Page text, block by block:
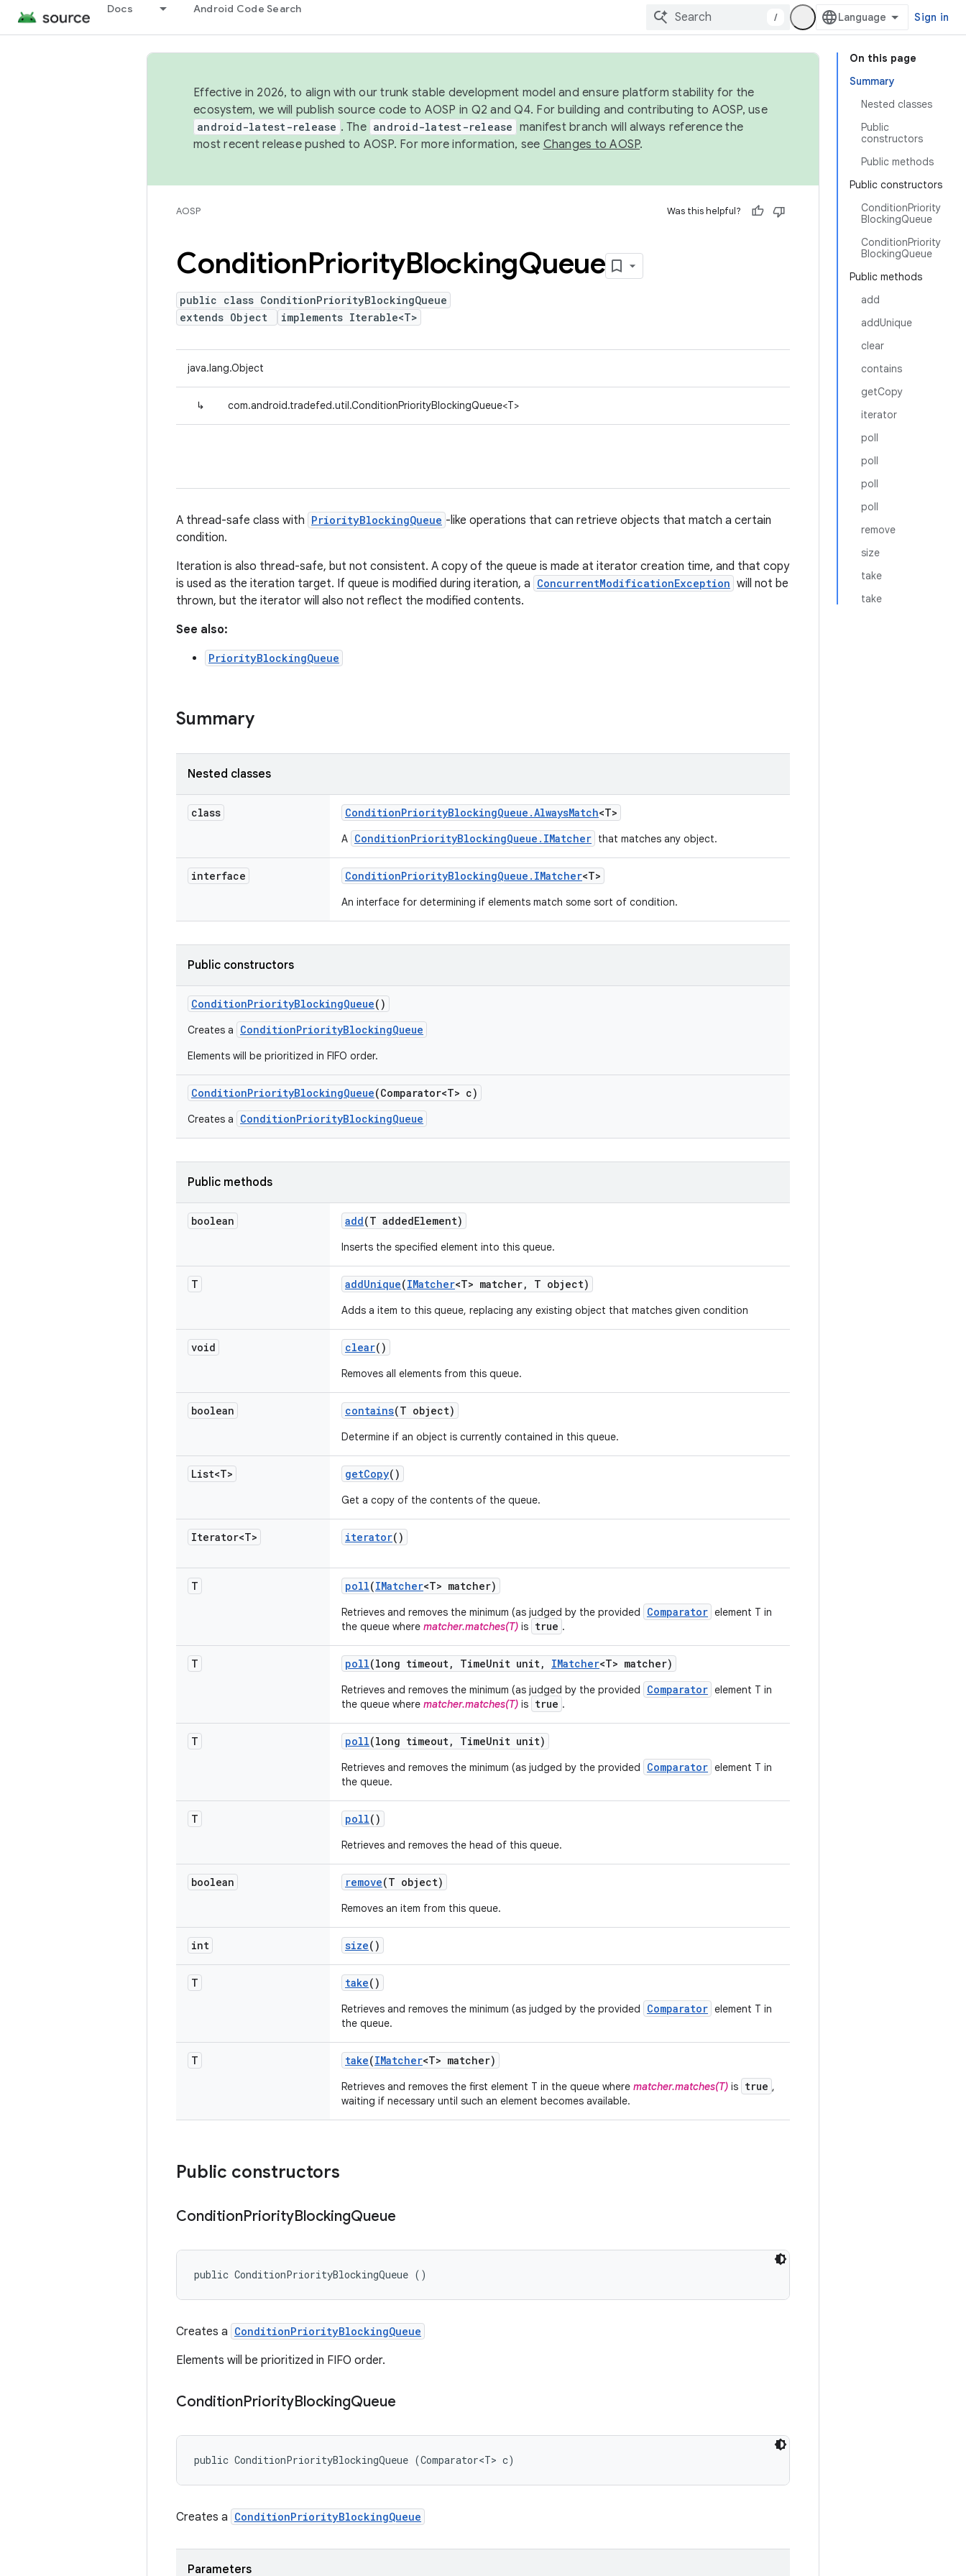
Docs Android Code Search
/ Sign in
On this page
Summary
Nested classes
Public
constructors
Public methods
Public constructors
ConditionPriority
BlockingQueue
ConditionPriority
BlockingQueue
Public methods
add
addUnique
clear
contains
getCopy
iterator
poll
poll
poll
poll
remove
size
take
take
Effective in 2026, to align with our trunk stable development model and ensure platform stability for the
ecosystem, we will publish source code to AOSP in Q2 and Q4. For building and contributing to AOSP, use
android-latest-release . The android-latest-release manifest branch will always reference the
most recent release pushed to AOSP. For more information, see Changes to AOSP.
AOSP Was this helpful?
ConditionPriorityBlockingQueue
public class ConditionPriorityBlockingQueue
extends Object
implements Iterable<T>
java.lang.Object
↳ com.android.tradefed.util.ConditionPriorityBlockingQueue<T>
A thread-safe class with PriorityBlockingQueue -like operations that can retrieve objects that match a certain
condition.
Iteration is also thread-safe, but not consistent. A copy of the queue is made at iterator creation time, and that copy
is used as the iteration target. If queue is modified during iteration, a ConcurrentModificationException will not be
thrown, but the iterator will also not reflect the modified contents.
See also:
PriorityBlockingQueue
Summary
Nested classes
class ConditionPriorityBlockingQueue .AlwaysMatch<T>
A ConditionPriorityBlockingQueue.IMatcher that matches any object.
interface ConditionPriorityBlockingQueue . IMatcher<T>
An interface for determining if elements match some sort of condition.
Public constructors
ConditionPriorityBlockingQueue()
Creates a ConditionPriorityBlockingQueue
Elements will be prioritized in FIFO order.
ConditionPriorityBlockingQueue(Comparator<T> c)
Creates a ConditionPriorityBlockingQueue
Public methods
boolean add(T addedElement)
Inserts the specified element into this queue.
T addUnique(IMatcher<T> matcher, T object)
Adds a item to this queue, replacing any existing object that matches given condition
void clear()
Removes all elements from this queue.
boolean contains(T object)
Determine if an object is currently contained in this queue.
List<T> getCopy()
Get a copy of the contents of the queue.
Iterator<T> iterator()
T poll(IMatcher<T> matcher)
Retrieves and removes the minimum (as judged by the provided Comparator element T in
the queue where matcher.matches(T) is true .
T poll(long timeout, TimeUnit unit, IMatcher<T> matcher)
Retrieves and removes the minimum (as judged by the provided Comparator element T in
the queue where matcher.matches(T) is true .
T poll(long timeout, TimeUnit unit)
Retrieves and removes the minimum (as judged by the provided Comparator element T in
the queue.
T poll()
Retrieves and removes the head of this queue.
boolean remove(T object)
Removes an item from this queue.
int size()
T take()
Retrieves and removes the minimum (as judged by the provided Comparator element T in
the queue.
T take(IMatcher<T> matcher)
Retrieves and removes the first element T in the queue where matcher.matches(T) is true ,
waiting if necessary until such an element becomes available.
Public constructors
ConditionPriorityBlockingQueue
public ConditionPriorityBlockingQueue ()
Creates a ConditionPriorityBlockingQueue
Elements will be prioritized in FIFO order.
ConditionPriorityBlockingQueue
public ConditionPriorityBlockingQueue (Comparator<T> c)
Creates a ConditionPriorityBlockingQueue
Parameters